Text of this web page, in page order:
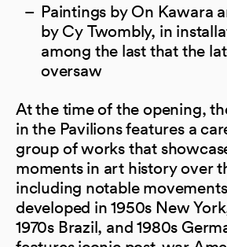
Paintings by On Kawara
by Cy Twombly, in
among the last that the
oversaw
At the time of the opening,
in the Pavilions features a
group of works that
moments in art history over
including notable
developed in 1950s New
1970s Brazil, and 1980s